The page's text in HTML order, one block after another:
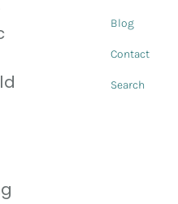
Blog
Contact
Search